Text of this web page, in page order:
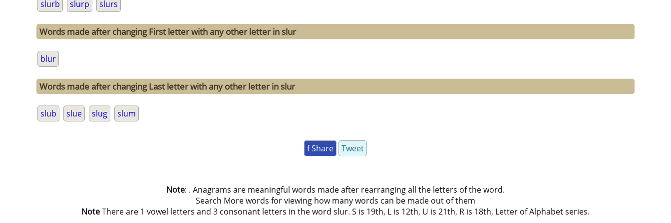
slurb slurp slurs
Words made after changing First letter with any other letter in slur
blur
Words made after changing Last letter with any other letter in slur
slub slue slug slum
f Share Tweet
Note: . Anagrams are meaningful words made after rearranging all the letters of the word.
Search More words for viewing how many words can be made out of them
NoteThere are 1 vowel letters and 3 consonant letters in the word slur. S is 19th, L is 12th, U is 21th, R is 18th, Letter of Alphabet series.